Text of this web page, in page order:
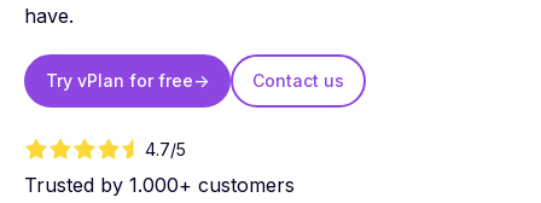
have.
Try vPlan for free-> Contact us
4.7/5
Trusted by 1.000+ customers